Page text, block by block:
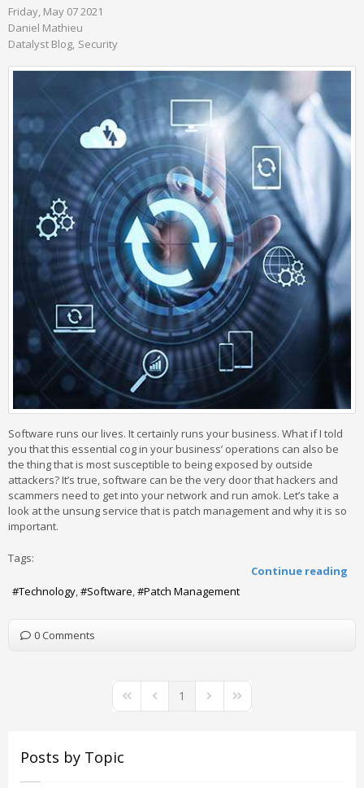
Friday, May 07 2021
Daniel Mathieu
Datalyst Blog Security
Software runs our lives. It certainly runs your business. What if I told
you that this essential cog in your business’ operations can also be
the thing that is most susceptible to being exposed by outside
attackers? It’s true, software can be the very door that hackers and
scammers need to get into your network and run amok. Let’s take a
look at the unsung service that is patch management and why it is so
important.
Continue reading
Tags:
Technology Software Patch Management
0 Comments
First PagePrevious Page
1 Next PageLast Page
Posts by Topic